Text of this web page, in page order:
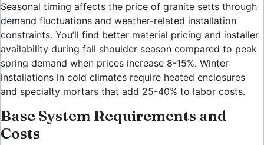
Seasonal timing affects the price of granite setts through
demand fluctuations and weather-related installation
constraints. You’ll find better material pricing and installer
availability during fall shoulder season compared to peak
spring demand when prices increase 8-15%. Winter
installations in cold climates require heated enclosures
and specialty mortars that add 25-40% to labor costs.
Base System Requirements and
Costs